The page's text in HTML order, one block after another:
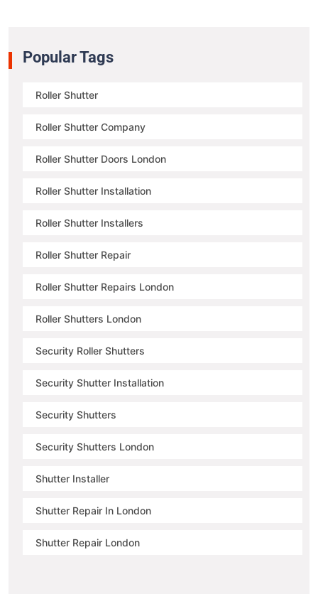
Popular Tags
Roller Shutter
Roller Shutter Company
Roller Shutter Doors London
Roller Shutter Installation
Roller Shutter Installers
Roller Shutter Repair
Roller Shutter Repairs London
Roller Shutters London
Security Roller Shutters
Security Shutter Installation
Security Shutters
Security Shutters London
Shutter Installer
Shutter Repair In London
Shutter Repair London